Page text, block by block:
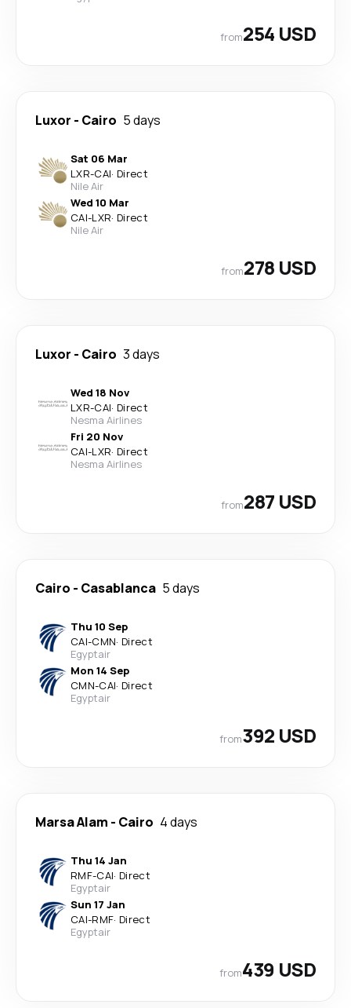
from254 USD
Luxor - Cairo 5 days
Sat 06 Mar
LXR-CAI· Direct
Nile Air
Wed 10 Mar
CAI-LXR· Direct
Nile Air
from278 USD
Luxor - Cairo 3 days
Wed 18 Nov
LXR-CAI· Direct
Nesma Airlines
Fri 20 Nov
CAI-LXR· Direct
Nesma Airlines
from287 USD
Cairo - Casablanca 5 days
Thu 10 Sep
CAI-CMN· Direct
Egyptair
Mon 14 Sep
CMN-CAI· Direct
Egyptair
from392 USD
Marsa Alam - Cairo 4 days
Thu 14 Jan
RMF-CAI· Direct
Egyptair
Sun 17 Jan
CAI-RMF· Direct
Egyptair
from439 USD